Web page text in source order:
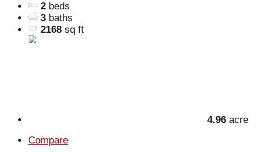
2 beds
3 baths
2168 sq ft
4.96 acre
Compare